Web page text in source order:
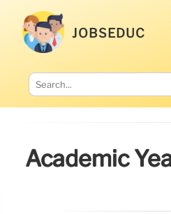
JOBSEDUC
Academic